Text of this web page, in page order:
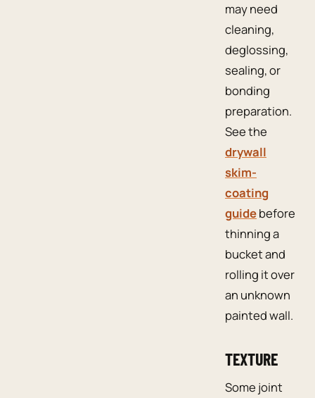
may need
cleaning,
deglossing,
sealing, or
bonding
preparation.
See the
drywall
skim-
coating
guidebefore
thinning a
bucket and
rolling it over
an unknown
painted wall.
TEXTURE
Some joint